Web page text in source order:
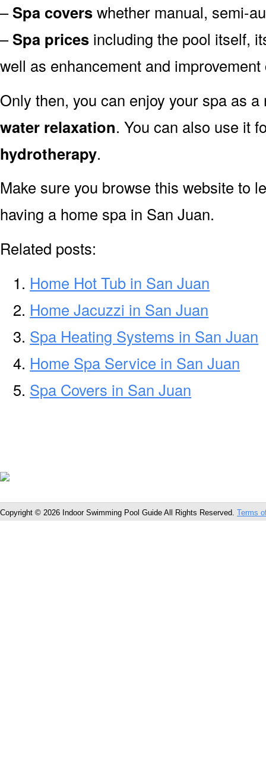
–Spa coverswhether manual, semi-
–Spa prices including the pool itself,
well as enhancement and
Only then, you can enjoy your spa as
water relaxation. You can also use it
hydrotherapy.
Make sure you browse this website to
having a home spa in San Juan.
Related posts:
Home Hot Tub in San Juan
Home Jacuzzi in San Juan
Spa Heating Systems in San Juan
Home Spa Service in San Juan
Spa Covers in San Juan
Copyright © 2026 Indoor Swimming Pool Guide All Rights Reserved. Terms